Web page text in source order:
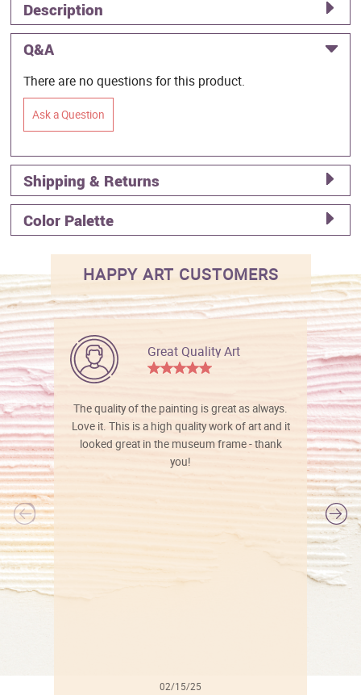
Description
Q&A
There are no questions for this product.
Ask a Question
Shipping & Returns
Color Palette
HAPPY ART CUSTOMERS
Great Quality Art
The quality of the painting is great as always.
Love it. This is a high quality work of art and it
looked great in the museum frame - thank
you!
02/15/25